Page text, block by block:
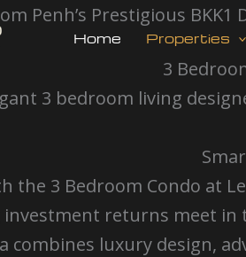
Home Properties
Penh’s Prestigious BKK1
3
3 bedroom living
the 3 Bedroom Condo at
returns meet in
combines luxury design,